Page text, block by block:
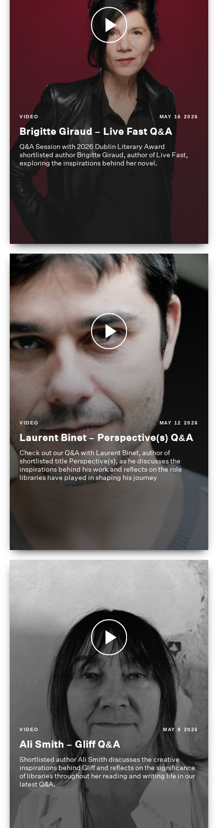
VIDEO MAY 16 2026
Brigitte Giraud – Live Fast Q&A
Q&A Session with 2026 Dublin Literary Award
shortlisted author Brigitte Giraud, author of Live Fast,
exploring the inspirations behind her novel.
VIDEO MAY 12 2026
Laurent Binet – Perspective(s) Q&A
Check out our Q&A with Laurent Binet, author of
shortlisted title Perspective(s), as he discusses the
inspirations behind his work and reflects on the role
libraries have played in shaping his journey
VIDEO MAY 8 2026
Ali Smith – Gliff Q&A
Shortlisted author Ali Smith discusses the creative
inspirations behind Gliff and reflects on the significance
of libraries throughout her reading and writing life in our
latest Q&A.